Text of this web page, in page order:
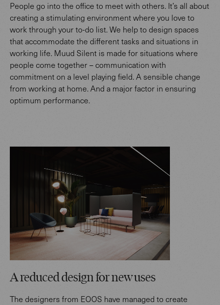
People go into the office to meet with others. It’s all about
creating a stimulating environment where you love to
work through your to-do list. We help to design spaces
that accommodate the different tasks and situations in
working life. Muud Silent is made for situations where
people come together – communication with
commitment on a level playing field. A sensible change
from working at home. And a major factor in ensuring
optimum performance.
A reduced design for new uses
The designers from EOOS have managed to create